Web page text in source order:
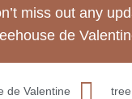
miss out any
de
de Valentine